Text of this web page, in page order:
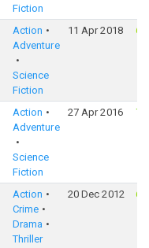
Fiction
Action
Adventure
Science
Fiction
11 Apr 2018
Action
Adventure
Science
Fiction
27 Apr 2016
Action
Crime
Drama
Thriller
20 Dec 2012